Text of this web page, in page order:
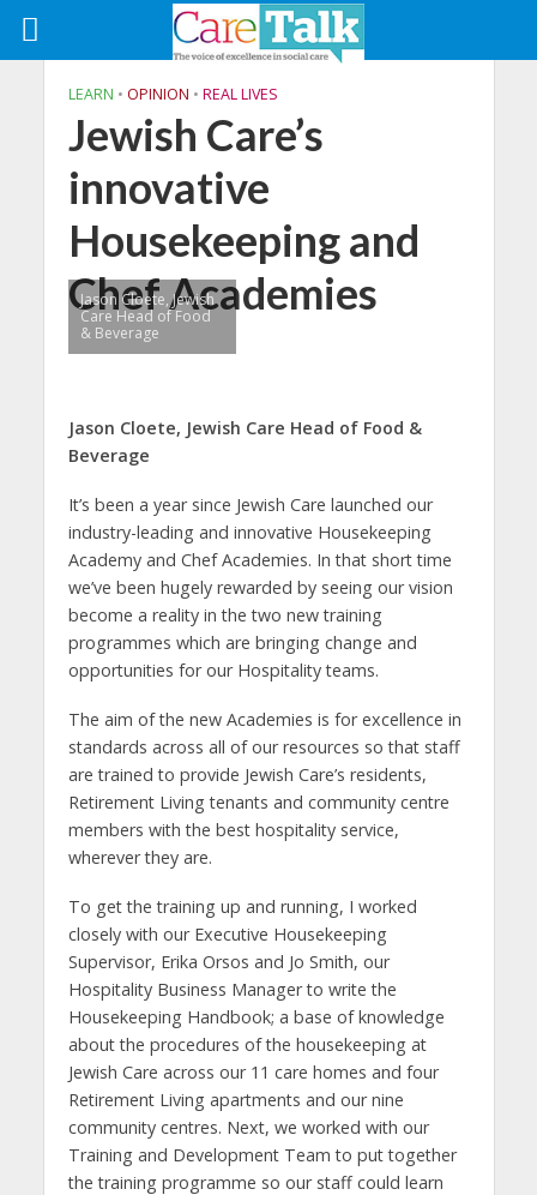
LEARN • OPINION • REAL LIVES
Jewish Care’s
innovative
Housekeeping and
Chef Academies
Jason Cloete, Jewish
Care Head of Food
& Beverage
Jason Cloete, Jewish Care Head of Food &
Beverage
It’s been a year since Jewish Care launched our
industry-leading and innovative Housekeeping
Academy and Chef Academies. In that short time
we’ve been hugely rewarded by seeing our vision
become a reality in the two new training
programmes which are bringing change and
opportunities for our Hospitality teams.
The aim of the new Academies is for excellence in
standards across all of our resources so that staff
are trained to provide Jewish Care’s residents,
Retirement Living tenants and community centre
members with the best hospitality service,
wherever they are.
To get the training up and running, I worked
closely with our Executive Housekeeping
Supervisor, Erika Orsos and Jo Smith, our
Hospitality Business Manager to write the
Housekeeping Handbook; a base of knowledge
about the procedures of the housekeeping at
Jewish Care across our 11 care homes and four
Retirement Living apartments and our nine
community centres. Next, we worked with our
Training and Development Team to put together
the training programme so our staff could learn